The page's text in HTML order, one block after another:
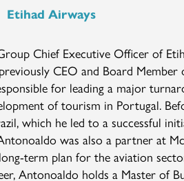
Etihad Airways
Chief Executive Officer of
CEO and Board Member
for leading a major
of tourism in Portugal.
which he led to a successful
was also a partner at
term plan for the aviation
Antonoaldo holds a Master of